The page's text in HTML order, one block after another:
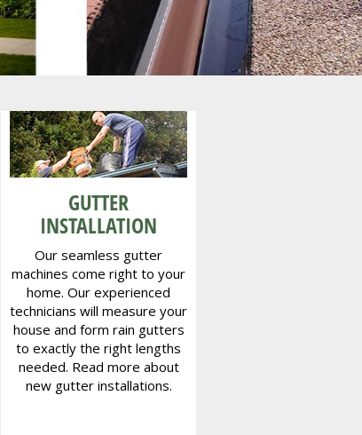
GUTTER
INSTALLATION
Our seamless gutter
machines come right to your
home. Our experienced
technicians will measure your
house and form rain gutters
to exactly the right lengths
needed. Read more about
new gutter installations.